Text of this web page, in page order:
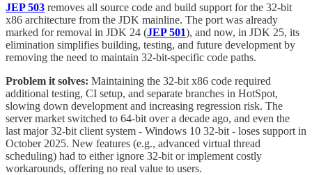
JEP 503 removes all source code and build support for the 32-bit
x86 architecture from the JDK mainline. The port was already
marked for removal in JDK 24 (JEP 501), and now, in JDK 25, its
elimination simplifies building, testing, and future development by
removing the need to maintain 32-bit-specific code paths.
Problem it solves: Maintaining the 32-bit x86 code required
additional testing, CI setup, and separate branches in HotSpot,
slowing down development and increasing regression risk. The
server market switched to 64-bit over a decade ago, and even the
last major 32-bit client system - Windows 10 32-bit - loses support in
October 2025. New features (e.g., advanced virtual thread
scheduling) had to either ignore 32-bit or implement costly
workarounds, offering no real value to users.